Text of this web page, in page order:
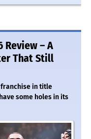
Review – A
That Still
franchise in title
some holes in its